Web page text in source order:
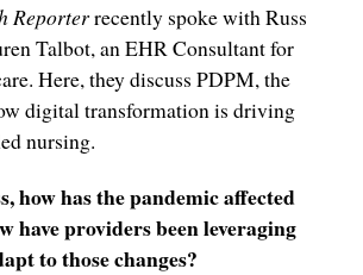
Reporterrecently spoke with Russ
Talbot, an EHR Consultant for
Here, they discuss PDPM, the
digital transformation is driving
nursing.
how has the pandemic affected
have providers been leveraging
to those changes?